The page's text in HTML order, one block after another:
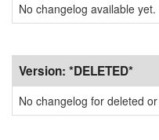
No changelog available yet.
Version: *DELETED*
No changelog for deleted